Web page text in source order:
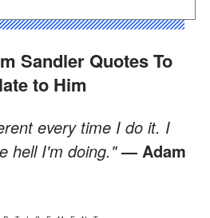
to Him
every time I do it. I
hell I'm doing."— Adam